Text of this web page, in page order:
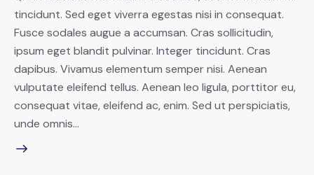
tincidunt. Sed eget viverra egestas nisi in consequat.
Fusce sodales augue a accumsan. Cras sollicitudin,
ipsum eget blandit pulvinar. Integer tincidunt. Cras
dapibus. Vivamus elementum semper nisi. Aenean
vulputate eleifend tellus. Aenean leo ligula, porttitor eu,
consequat vitae, eleifend ac, enim. Sed ut perspiciatis,
unde omnis…